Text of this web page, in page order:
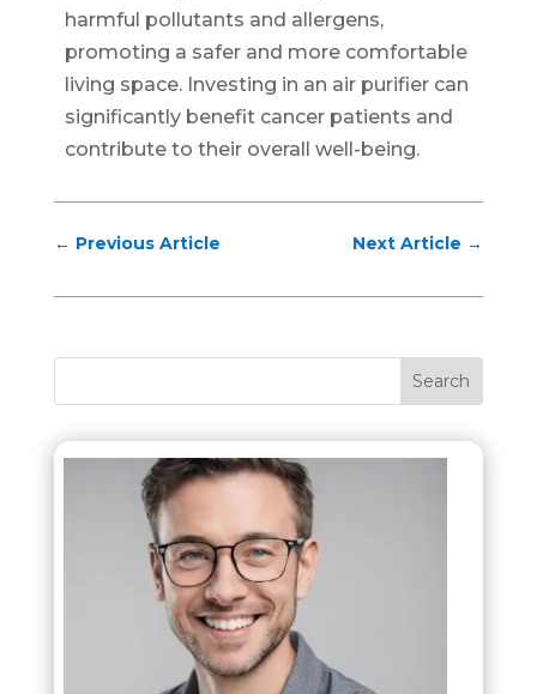
harmful pollutants and allergens,
promoting a safer and more comfortable
living space. Investing in an air purifier can
significantly benefit cancer patients and
contribute to their overall well-being.
← Previous Article Next Article →